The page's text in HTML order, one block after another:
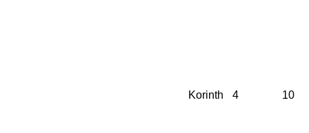
Korinth 4 10